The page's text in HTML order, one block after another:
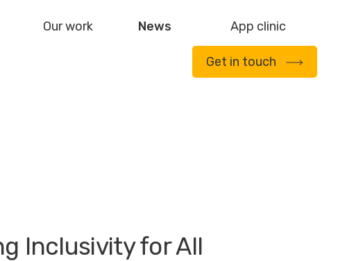
Our work News App clinic
Get in touch
Inclusivity for All